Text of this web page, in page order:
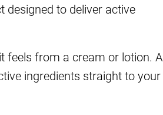
designed to deliver active
feels from a cream or lotion. A
ingredients straight to your